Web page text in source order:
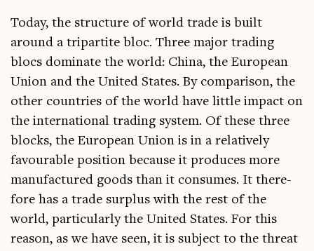
Today, the struc­ture of world trade is built
around a tri­part­ite bloc. Three major trad­ing
blocs dom­in­ate the world: China, the European
Uni­on and the United States. By com­par­is­on, the
oth­er coun­tries of the world have little impact on
the inter­na­tion­al trad­ing sys­tem. Of these three
blocks, the European Uni­on is in a rel­at­ively
favour­able pos­i­tion because it pro­duces more
man­u­fac­tured goods than it con­sumes. It there­
fore has a trade sur­plus with the rest of the
world, par­tic­u­larly the United States. For this
reas­on, as we have seen, it is sub­ject to the threat